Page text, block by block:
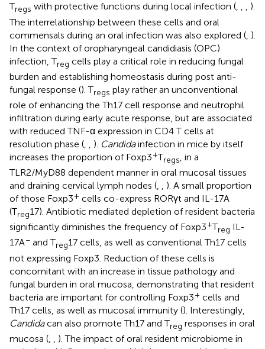
Tregs with protective functions during local infection (, , , ).
The interrelationship between these cells and oral
commensals during an oral infection was also explored ( ).
In the context of oropharyngeal candidiasis (OPC)
infection, Treg cells play a critical role in reducing fungal
burden and establishing homeostasis during post anti-
fungal response (). Tregs play rather an unconventional
role of enhancing the Th17 cell response and neutrophil
infiltration during early acute response, but are associated
with reduced TNF-α expression in CD4 T cells at
resolution phase (, , ). Candidainfection in mice by itself
increases the proportion of Foxp3+Tregs, in a
TLR2/MyD88 dependent manner in oral mucosal tissues
and draining cervical lymph nodes (, , ). A small proportion
of those Foxp3+ cells co-express RORγt and IL-17A
(Treg17). Antibiotic mediated depletion of resident bacteria
significantly diminishes the frequency of Foxp3+Treg IL-
17A− and Treg17 cells, as well as conventional Th17 cells
not expressing Foxp3. Reduction of these cells is
concomitant with an increase in tissue pathology and
fungal burden in oral mucosa, demonstrating that resident
bacteria are important for controlling Foxp3+ cells and
Th17 cells, as well as mucosal immunity (). Interestingly,
Candidacan also promote Th17 and Treg responses in oral
mucosa (, , ). The impact of oral resident microbiome in